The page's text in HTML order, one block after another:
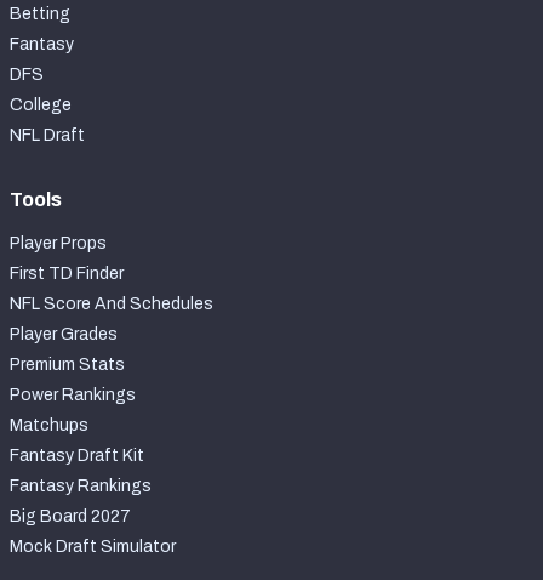
Betting
Fantasy
DFS
College
NFL Draft
Tools
Player Props
First TD Finder
NFL Score And Schedules
Player Grades
Premium Stats
Power Rankings
Matchups
Fantasy Draft Kit
Fantasy Rankings
Big Board 2027
Mock Draft Simulator